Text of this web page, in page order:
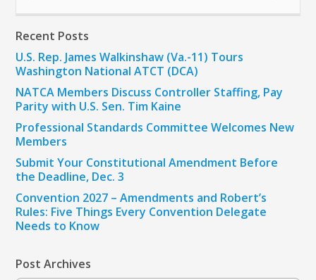
Recent Posts
U.S. Rep. James Walkinshaw (Va.-11) Tours
Washington National ATCT (DCA)
NATCA Members Discuss Controller Staffing, Pay
Parity with U.S. Sen. Tim Kaine
Professional Standards Committee Welcomes New
Members
Submit Your Constitutional Amendment Before
the Deadline, Dec. 3
Convention 2027 – Amendments and Robert’s
Rules: Five Things Every Convention Delegate
Needs to Know
Post Archives